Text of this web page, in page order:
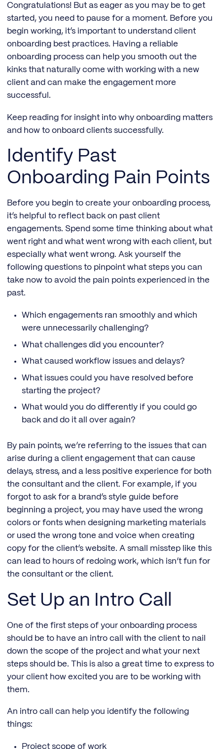
Congratulations! But as eager as you may be to get
started, you need to pause for a moment. Before you
begin working, it’s important to understand client
onboarding best practices. Having a reliable
onboarding process can help you smooth out the
kinks that naturally come with working with a new
client and can make the engagement more
successful.
Keep reading for insight into why onboarding matters
and how to onboard clients successfully.
Identify Past
Onboarding Pain Points
Before you begin to create your onboarding process,
it’s helpful to reflect back on past client
engagements. Spend some time thinking about what
went right and what went wrong with each client, but
especially what went wrong. Ask yourself the
following questions to pinpoint what steps you can
take now to avoid the pain points experienced in the
past.
Which engagements ran smoothly and which
were unnecessarily challenging?
What challenges did you encounter?
What caused workflow issues and delays?
What issues could you have resolved before
starting the project?
What would you do differently if you could go
back and do it all over again?
By pain points, we’re referring to the issues that can
arise during a client engagement that can cause
delays, stress, and a less positive experience for both
the consultant and the client. For example, if you
forgot to ask for a brand’s style guide before
beginning a project, you may have used the wrong
colors or fonts when designing marketing materials
or used the wrong tone and voice when creating
copy for the client’s website. A small misstep like this
can lead to hours of redoing work, which isn’t fun for
the consultant or the client.
Set Up an Intro Call
One of the first steps of your onboarding process
should be to have an intro call with the client to nail
down the scope of the project and what your next
steps should be. This is also a great time to express to
your client how excited you are to be working with
them.
An intro call can help you identify the following
things:
Project scope of work